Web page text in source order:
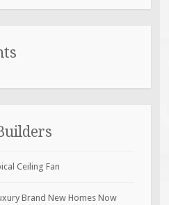
Ceiling Fan
Brand New Homes Now